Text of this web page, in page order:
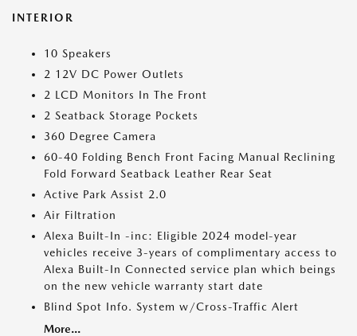
INTERIOR
10 Speakers
2 12V DC Power Outlets
2 LCD Monitors In The Front
2 Seatback Storage Pockets
360 Degree Camera
60-40 Folding Bench Front Facing Manual Reclining
Fold Forward Seatback Leather Rear Seat
Active Park Assist 2.0
Air Filtration
Alexa Built-In -inc: Eligible 2024 model-year
vehicles receive 3-years of complimentary access to
Alexa Built-In Connected service plan which beings
on the new vehicle warranty start date
Blind Spot Info. System w/Cross-Traffic Alert
More...